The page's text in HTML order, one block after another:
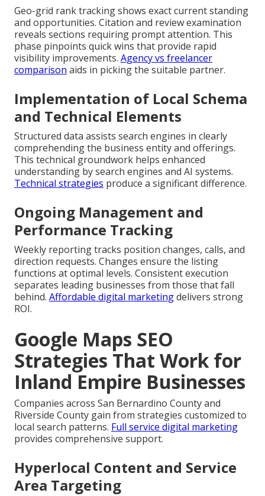
Geo-grid rank tracking shows exact current standing
and opportunities. Citation and review examination
reveals sections requiring prompt attention. This
phase pinpoints quick wins that provide rapid
visibility improvements. Agency vs freelancer
comparison aids in picking the suitable partner.
Implementation of Local Schema
and Technical Elements
Structured data assists search engines in clearly
comprehending the business entity and offerings.
This technical groundwork helps enhanced
understanding by search engines and AI systems.
Technical strategies produce a significant difference.
Ongoing Management and
Performance Tracking
Weekly reporting tracks position changes, calls, and
direction requests. Changes ensure the listing
functions at optimal levels. Consistent execution
separates leading businesses from those that fall
behind. Affordable digital marketingdelivers strong
ROI.
Google Maps SEO
Strategies That Work for
Inland Empire Businesses
Companies across San Bernardino County and
Riverside County gain from strategies customized to
local search patterns. Full service digital marketing
provides comprehensive support.
Hyperlocal Content and Service
Area Targeting